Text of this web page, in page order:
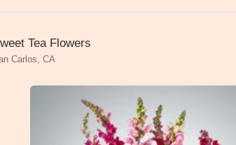
Tea Flowers
Carlos, CA